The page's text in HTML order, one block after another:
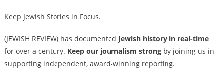
Keep Jewish Stories in Focus.
(JEWISH REVIEW) has documented Jewish history in real-time
for over a century. Keep our journalism strongby joining us in
supporting independent, award-winning reporting.